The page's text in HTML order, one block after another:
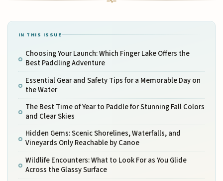
IN THIS ISSUE
Choosing Your Launch: Which Finger Lake Offers the
Best Paddling Adventure
Essential Gear and Safety Tips for a Memorable Day on
the Water
The Best Time of Year to Paddle for Stunning Fall Colors
and Clear Skies
Hidden Gems: Scenic Shorelines, Waterfalls, and
Vineyards Only Reachable by Canoe
Wildlife Encounters: What to Look For as You Glide
Across the Glassy Surface